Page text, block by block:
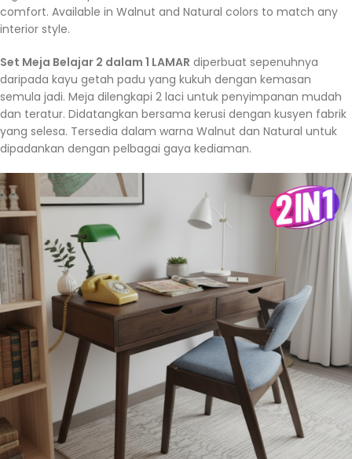
comfort. Available in Walnut and Natural colors to match any
interior style.
Set Meja Belajar 2 dalam 1 LAMAR diperbuat sepenuhnya
daripada kayu getah padu yang kukuh dengan kemasan
semula jadi. Meja dilengkapi 2 laci untuk penyimpanan mudah
dan teratur. Didatangkan bersama kerusi dengan kusyen fabrik
yang selesa. Tersedia dalam warna Walnut dan Natural untuk
dipadankan dengan pelbagai gaya kediaman.